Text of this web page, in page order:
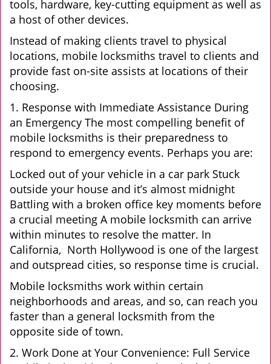
tools, hardware, key-cutting equipment as well as
a host of other devices.
Instead of making clients travel to physical
locations, mobile locksmiths travel to clients and
provide fast on-site assists at locations of their
choosing.
1. Response with Immediate Assistance During
an Emergency The most compelling benefit of
mobile locksmiths is their preparedness to
respond to emergency events. Perhaps you are:
Locked out of your vehicle in a car park Stuck
outside your house and it’s almost midnight
Battling with a broken office key moments before
a crucial meeting A mobile locksmith can arrive
within minutes to resolve the matter. In
California, North Hollywood is one of the largest
and outspread cities, so response time is crucial.
Mobile locksmiths work within certain
neighborhoods and areas, and so, can reach you
faster than a general locksmith from the
opposite side of town.
2. Work Done at Your Convenience: Full Service